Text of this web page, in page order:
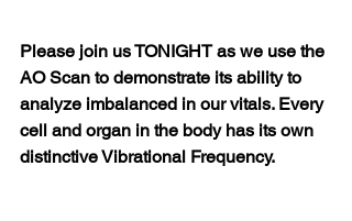
Please join us TONIGHT as we use the
AO Scan to demonstrate its ability to
analyze imbalanced in our vitals. Every
cell and organ in the body has its own
distinctive Vibrational Frequency.